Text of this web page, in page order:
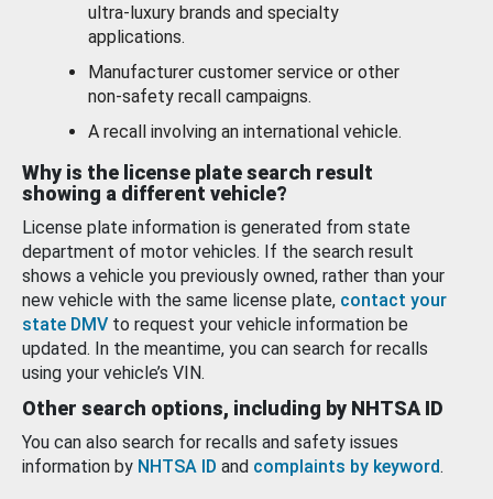
ultra-luxury brands and specialty
applications.
Manufacturer customer service or other
non-safety recall campaigns.
A recall involving an international vehicle.
Why is the license plate search result
showing a different vehicle?
License plate information is generated from state
department of motor vehicles. If the search result
shows a vehicle you previously owned, rather than your
new vehicle with the same license plate, contact your
state DMV to request your vehicle information be
updated. In the meantime, you can search for recalls
using your vehicle’s VIN.
Other search options, including by NHTSA ID
You can also search for recalls and safety issues
information by NHTSA ID and complaints by keyword.